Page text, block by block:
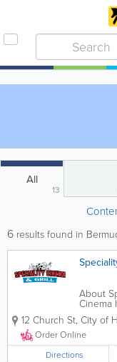
All
13
6 results found in
About
Cinema
and
dine in
guests
12 Church St, City of
Order Online
Directions